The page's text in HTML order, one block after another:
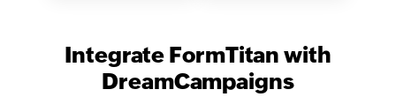
Integrate FormTitan with
DreamCampaigns